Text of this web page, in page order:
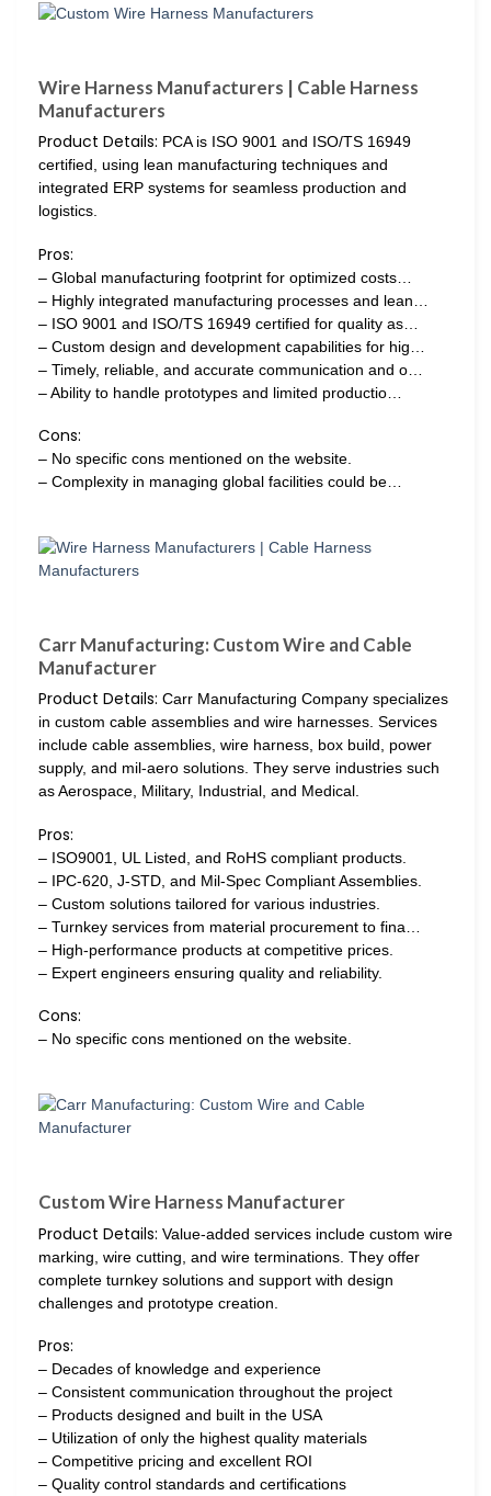
Wire Harness Manufacturers | Cable Harness
Manufacturers
Product Details: PCA is ISO 9001 and ISO/TS 16949
certified, using lean manufacturing techniques and
integrated ERP systems for seamless production and
logistics.
Pros:
– Global manufacturing footprint for optimized costs…
– Highly integrated manufacturing processes and lean…
– ISO 9001 and ISO/TS 16949 certified for quality as…
– Custom design and development capabilities for hig…
– Timely, reliable, and accurate communication and o…
– Ability to handle prototypes and limited productio…
Cons:
– No specific cons mentioned on the website.
– Complexity in managing global facilities could be…
Carr Manufacturing: Custom Wire and Cable
Manufacturer
Product Details: Carr Manufacturing Company specializes
in custom cable assemblies and wire harnesses. Services
include cable assemblies, wire harness, box build, power
supply, and mil-aero solutions. They serve industries such
as Aerospace, Military, Industrial, and Medical.
Pros:
– ISO9001, UL Listed, and RoHS compliant products.
– IPC-620, J-STD, and Mil-Spec Compliant Assemblies.
– Custom solutions tailored for various industries.
– Turnkey services from material procurement to fina…
– High-performance products at competitive prices.
– Expert engineers ensuring quality and reliability.
Cons:
– No specific cons mentioned on the website.
Custom Wire Harness Manufacturer
Product Details: Value-added services include custom wire
marking, wire cutting, and wire terminations. They offer
complete turnkey solutions and support with design
challenges and prototype creation.
Pros:
– Decades of knowledge and experience
– Consistent communication throughout the project
– Products designed and built in the USA
– Utilization of only the highest quality materials
– Competitive pricing and excellent ROI
– Quality control standards and certifications